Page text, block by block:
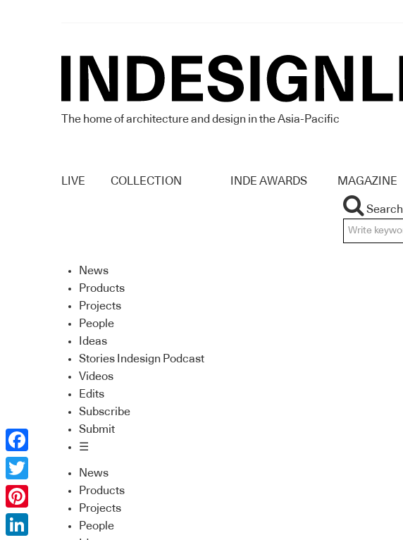
The home of architecture and design in the Asia-Pacific
LIVE COLLECTION INDE AWARDS MAGAZINE
Search
News
Products
Projects
People
Ideas
Stories Indesign Podcast
Videos
Edits
Subscribe
Submit
☰
News
Products
Projects
People
Facebook
Twitter
Pinterest